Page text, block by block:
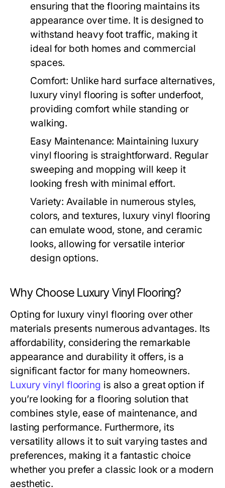
ensuring that the flooring maintains its
appearance over time. It is designed to
withstand heavy foot traffic, making it
ideal for both homes and commercial
spaces.
Comfort: Unlike hard surface alternatives,
luxury vinyl flooring is softer underfoot,
providing comfort while standing or
walking.
Easy Maintenance: Maintaining luxury
vinyl flooring is straightforward. Regular
sweeping and mopping will keep it
looking fresh with minimal effort.
Variety: Available in numerous styles,
colors, and textures, luxury vinyl flooring
can emulate wood, stone, and ceramic
looks, allowing for versatile interior
design options.
Why Choose Luxury Vinyl Flooring?
Opting for luxury vinyl flooring over other
materials presents numerous advantages. Its
affordability, considering the remarkable
appearance and durability it offers, is a
significant factor for many homeowners.
Luxury vinyl flooring is also a great option if
you’re looking for a flooring solution that
combines style, ease of maintenance, and
lasting performance. Furthermore, its
versatility allows it to suit varying tastes and
preferences, making it a fantastic choice
whether you prefer a classic look or a modern
aesthetic.